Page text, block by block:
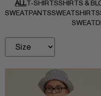
SWEATSHIRTS
JACKETS & VESTS
BOTTOMS
ACCESSORIES
ALLT-SHIRTSSHIRTS &
SWEATPANTSSWEATSHIRTS